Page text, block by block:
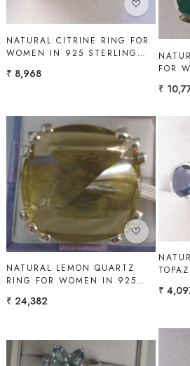
NATURAL CITRINE RING FOR
WOMEN IN 925 STERLING
₹ 8,968
FOR
GEMS
₹
Loading...
NATURAL LEMON QUARTZ
RING FOR WOMEN IN 925
GEMS
₹ 24,382
SHAH
₹